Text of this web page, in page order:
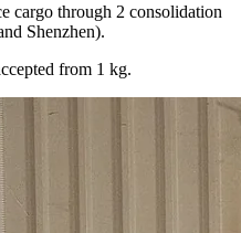
cargo through 2 consolidation
Shenzhen).
from 1 kg.